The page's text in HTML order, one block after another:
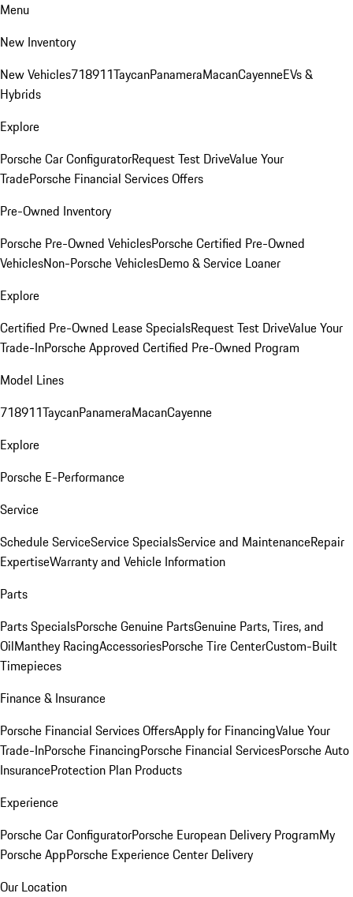
Menu
New Inventory
New Vehicles718911TaycanPanameraMacanCayenneEVs &
Hybrids
Explore
Porsche Car ConfiguratorRequest Test DriveValue Your
TradePorsche Financial Services Offers
Pre-Owned Inventory
Porsche Pre-Owned VehiclesPorsche Certified Pre-Owned
VehiclesNon-Porsche VehiclesDemo & Service Loaner
Explore
Certified Pre-Owned Lease SpecialsRequest Test DriveValue Your
Trade-InPorsche Approved Certified Pre-Owned Program
Model Lines
718911TaycanPanameraMacanCayenne
Explore
Porsche E-Performance
Service
Schedule ServiceService SpecialsService and MaintenanceRepair
ExpertiseWarranty and Vehicle Information
Parts
Parts SpecialsPorsche Genuine PartsGenuine Parts, Tires, and
OilManthey RacingAccessoriesPorsche Tire CenterCustom-Built
Timepieces
Finance & Insurance
Porsche Financial Services OffersApply for FinancingValue Your
Trade-InPorsche FinancingPorsche Financial ServicesPorsche Auto
InsuranceProtection Plan Products
Experience
Porsche Car ConfiguratorPorsche European Delivery ProgramMy
Porsche AppPorsche Experience Center Delivery
Our Location